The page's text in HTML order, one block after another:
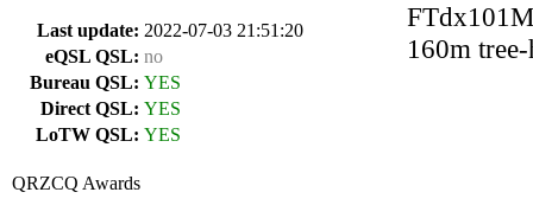
Last update: 2022-07-03 21:51:20
eQSL QSL: no
Bureau QSL: YES
Direct QSL: YES
LoTW QSL: YES
160m
QRZCQ Awards